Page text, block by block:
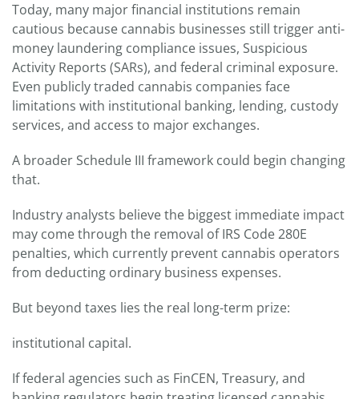
Today, many major financial institutions remain
cautious because cannabis businesses still trigger anti-
money laundering compliance issues, Suspicious
Activity Reports (SARs), and federal criminal exposure.
Even publicly traded cannabis companies face
limitations with institutional banking, lending, custody
services, and access to major exchanges.
A broader Schedule III framework could begin changing
that.
Industry analysts believe the biggest immediate impact
may come through the removal of IRS Code 280E
penalties, which currently prevent cannabis operators
from deducting ordinary business expenses.
But beyond taxes lies the real long-term prize:
institutional capital.
If federal agencies such as FinCEN, Treasury, and